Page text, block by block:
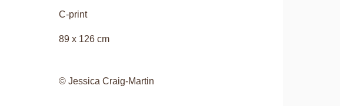
C-print
89 x 126 cm
© Jessica Craig-Martin